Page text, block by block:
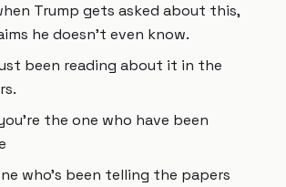
Trump gets asked about this,
he doesn't even know.
been reading about it in the
the one who have been
who's been telling the papers